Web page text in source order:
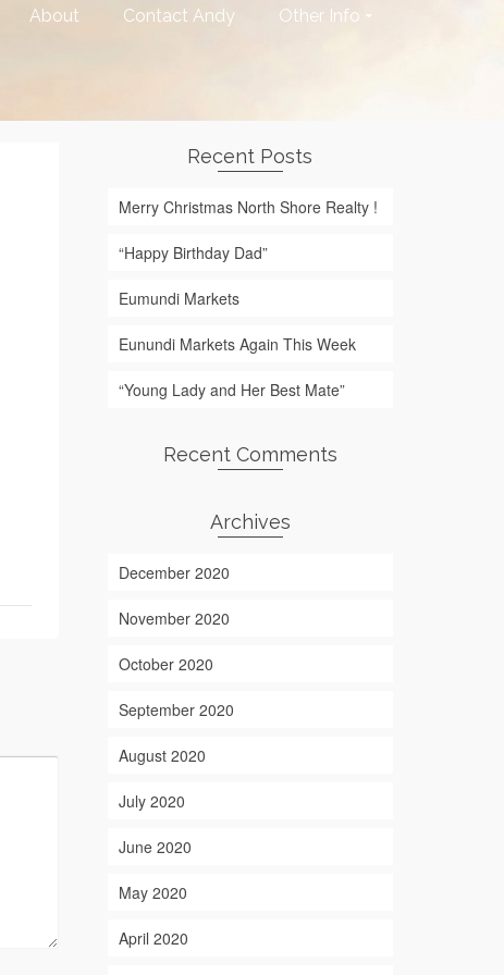
About Contact Andy Other Info
Recent Posts
Merry Christmas North Shore Realty !
“Happy Birthday Dad”
Eumundi Markets
Eunundi Markets Again This Week
“Young Lady and Her Best Mate”
Recent Comments
Archives
December 2020
November 2020
October 2020
September 2020
August 2020
July 2020
June 2020
May 2020
April 2020